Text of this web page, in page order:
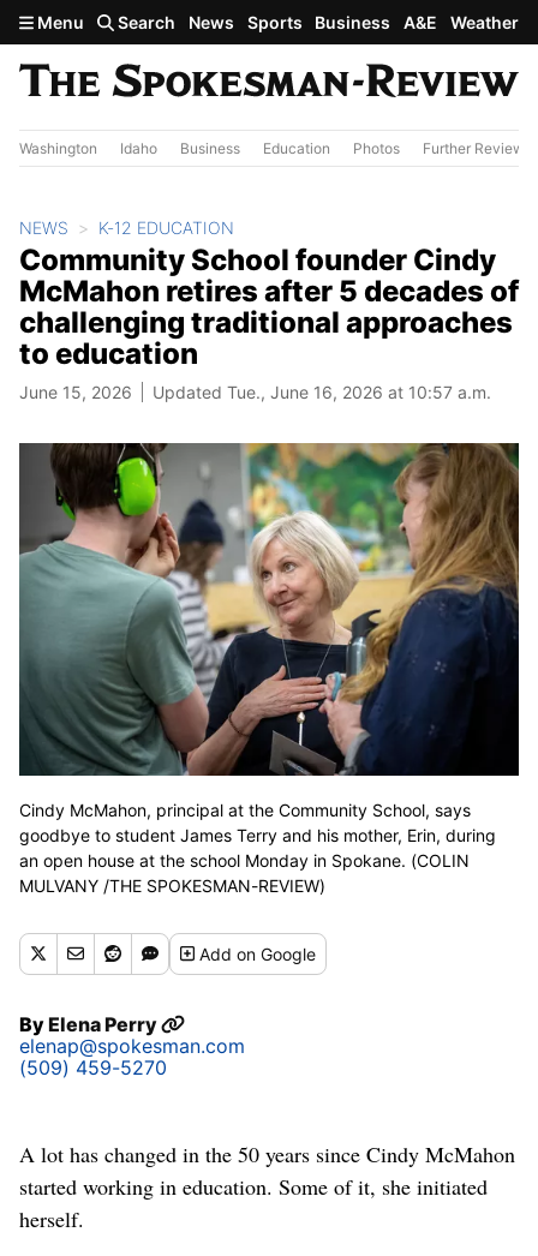
Skip to main content
Menu Search News Sports Business A&E Weather
Washington Idaho Business Education Photos Further Review
NEWS K-12 EDUCATION
Community School founder Cindy
McMahon retires after 5 decades of
challenging traditional approaches
to education
June 15, 2026 Updated Tue., June 16, 2026 at 10:57 a.m.
Cindy McMahon, principal at the Community School, says
goodbye to student James Terry and his mother, Erin, during
an open house at the school Monday in Spokane. (COLIN
MULVANY /THE SPOKESMAN-REVIEW)
Addon Google
ByElena Perry
elenap@spokesman.com
(509) 459-5270
A lot has changed in the 50 years since Cindy McMahon
started working in education. Some of it, she initiated
herself.